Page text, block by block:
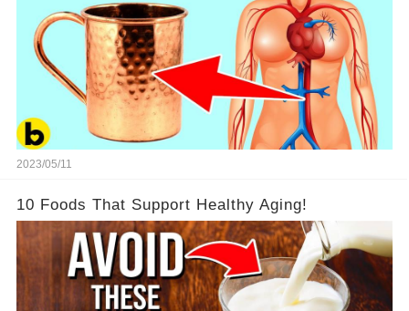
2023/05/11
10 Foods That Support Healthy Aging!